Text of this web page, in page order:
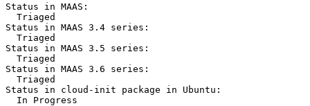
Status in MAAS:
  Triaged
Status in MAAS 3.4 series:
  Triaged
Status in MAAS 3.5 series:
  Triaged
Status in MAAS 3.6 series:
  Triaged
Status in cloud-init package in Ubuntu:
  In Progress